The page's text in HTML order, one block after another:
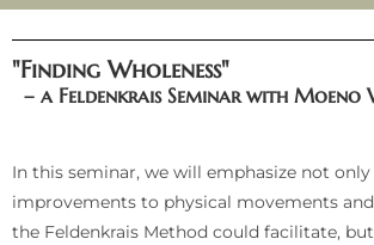
"Finding Wholeness"
– a Feldenkrais Seminar with Moeno
In this seminar, we will emphasize not
improvements to physical movements
the Feldenkrais Method could facilitate,